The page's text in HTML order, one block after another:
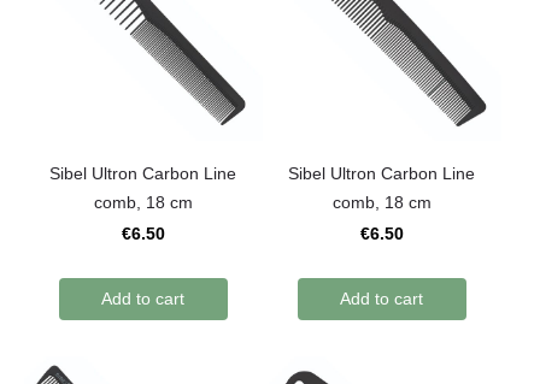
Sibel Ultron Carbon Line
comb, 18 cm
€6.50
Add to cart
Sibel Ultron Carbon Line
comb, 18 cm
€6.50
Add to cart